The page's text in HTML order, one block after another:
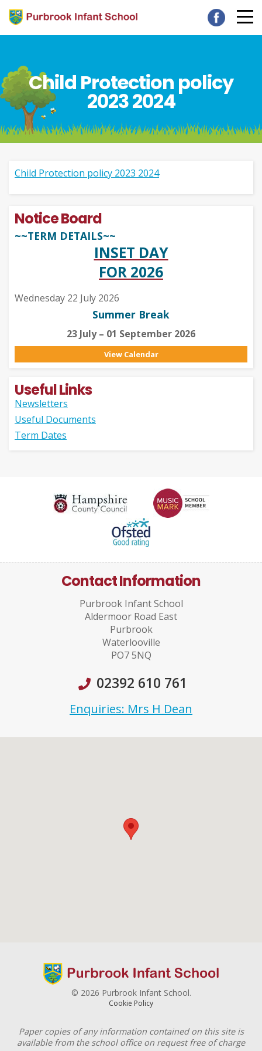
Child Protection policy
2023 2024
Child Protection policy 2023 2024
Notice Board
~~TERM DETAILS~~
INSET DAY
FOR 2026
Wednesday 22 July 2026
Summer Break
23 July – 01 September 2026
View Calendar
Useful Links
Newsletters
Useful Documents
Term Dates
Contact Information
Purbrook Infant School
Aldermoor Road East
Purbrook
Waterlooville
PO7 5NQ
02392 610 761
Enquiries: Mrs H Dean
© 2026 Purbrook Infant School.
Cookie Policy
Paper copies of any information contained on this site is
available from the school office on request free of charge